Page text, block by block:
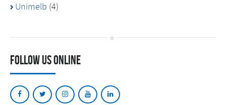
Unimelb (4)
Follow Us Online